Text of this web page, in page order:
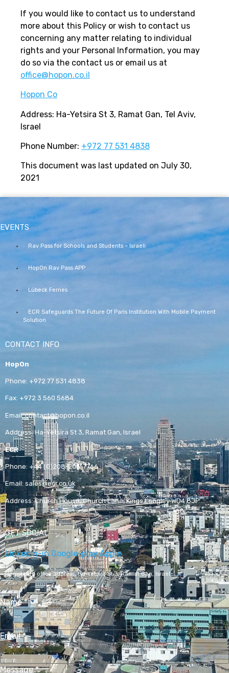
If you would like to contact us to understand
more about this Policy or wish to contact us
concerning any matter relating to individual
rights and your Personal Information, you may
do so via the contact us or email us at
office@hopon.co.il
Hopon Co
Address: Ha-Yetsira St 3, Ramat Gan, Tel Aviv,
Israel
Phone Number: +972 77 531 4838
This document was last updated on July 30,
2021
EVENTS
Rav Pass for Schools and Students – Israeli
HopOn Rav Pass APP
Lübeck Ferries
ECR Safeguards The Future Of Paris Institution With Mobile Payment
Solution
CONTACT INFO
HopOn
Phone: +972 77 531 4838
Fax: +972 3 560 5684
Email:contact@hopon.co.il
Address:Ha-Yetsira St 3, Ramat Gan, Israel
ECR
Phone: +44 (0)208-205-7766
Email: sales@ecr.co.uk
Address:Church House, Church Lane, Kings Langley WD4 8JP
GET SOCIAL
Linkedin-in Google-play Apple
Registered office address,Ha-Yetsira St 3, Ramat Gan, Israel
Name*
Email*
Message*